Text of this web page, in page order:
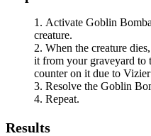
Activate Goblin
creature.
When the creature
it from your graveyard to
counter on it due to
Resolve the Goblin
Repeat.
Results